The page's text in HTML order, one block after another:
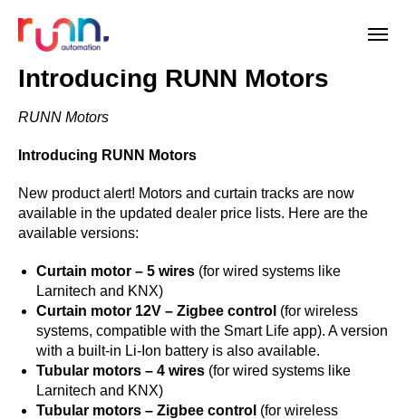
Introducing RUNN Motors
RUNN Motors
Introducing RUNN Motors
New product alert! Motors and curtain tracks are now
available in the updated dealer price lists. Here are the
available versions:
Curtain motor – 5 wires (for wired systems like
Larnitech and KNX)
Curtain motor 12V – Zigbee control (for wireless
systems, compatible with the Smart Life app). A version
with a built-in Li-Ion battery is also available.
Tubular motors – 4 wires (for wired systems like
Larnitech and KNX)
Tubular motors – Zigbee control (for wireless